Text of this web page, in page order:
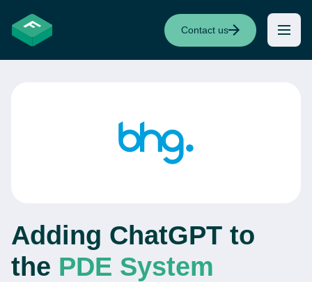
Contact us
Adding ChatGPT to
the PDE System